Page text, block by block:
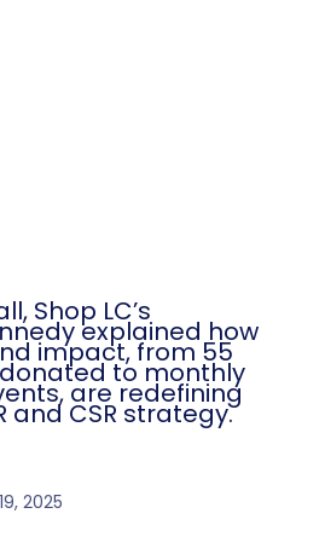
Shop LC’s
explained how
impact, from 55
to monthly
are redefining
and CSR strategy.
2025